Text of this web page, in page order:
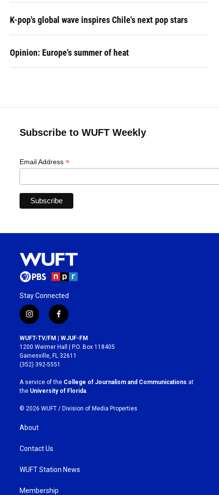
K-pop's global wave inspires Chile's next pop stars
Opinion: Europe's summer of heat
Subscribe to WUFT Weekly
Email Address *
Stay Connected
i
n
s
t
a
g
r
a
m
f
a
c
e
b
o
k
WUFT-TV/FM | WJUF-FM
1200 Weimer Hall | P.O. Box 118405
Gainesville, FL 32611
(352) 392-5551
A service of the College of Journalism and Communications at
the University of Florida
© 2026 WUFT / Division of Media Properties
About
Contact Us
WUFT Station News
Membership